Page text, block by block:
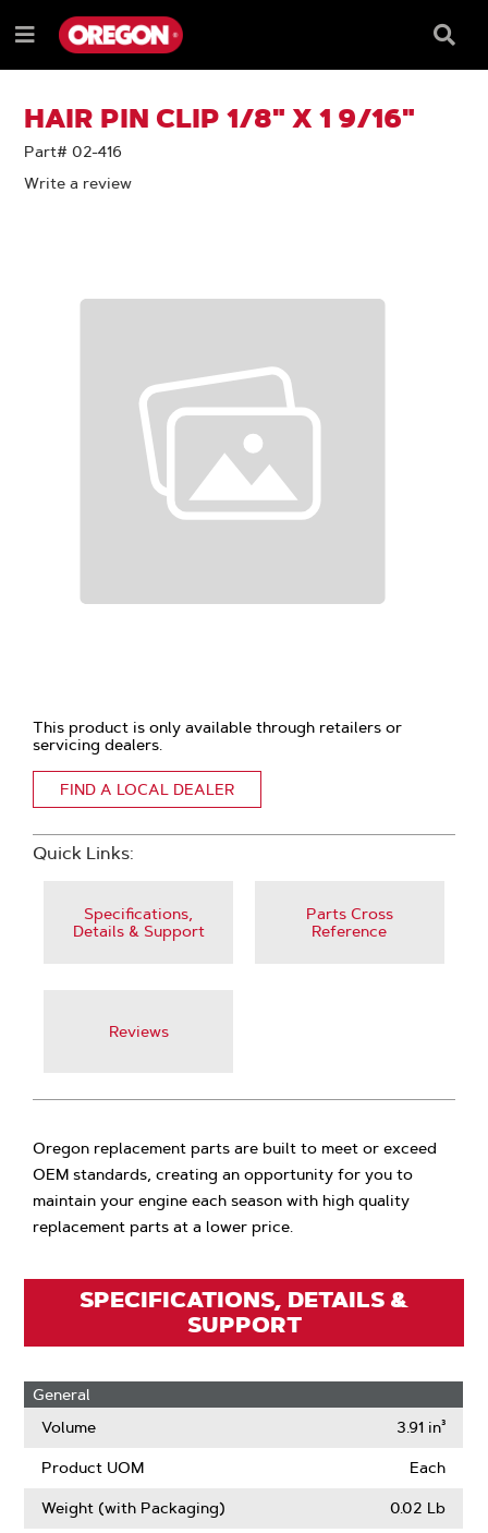
TO
CONTENT
TO
NAVIGATION
MENU
Menu
Box
HAIR PIN CLIP 1/8" X 1 9/16"
Part# 02-416
Write a review
This product is only available through retailers or
servicing dealers.
FIND A LOCAL DEALER
Quick Links:
Specifications,
Details & Support
Parts Cross
Reference
Reviews
Oregon replacement parts are built to meet or exceed
OEM standards, creating an opportunity for you to
maintain your engine each season with high quality
replacement parts at a lower price.
SPECIFICATIONS, DETAILS &
SUPPORT
General
Volume
3.91 in³
Product UOM Each
Weight (with Packaging) 0.02 Lb